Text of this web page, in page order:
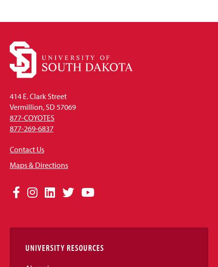
414 E. Clark Street
Vermillion, SD 57069
877-COYOTES
877-269-6837
Contact Us
Maps & Directions
Social
Links
Facebook
Instagram
LinkedIn
TwitterYouTube
UNIVERSITY RESOURCES